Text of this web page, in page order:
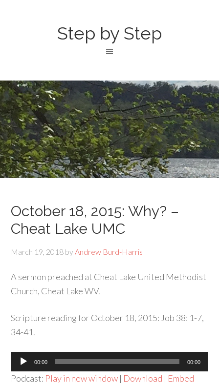
Step by Step
October 18, 2015: Why? –
Cheat Lake UMC
March 19, 2018 byAndrew Burd-Harris
A sermon preached at Cheat Lake United Methodist
Church, Cheat Lake WV.
Scripture reading for October 18, 2015: Job 38: 1-7,
34-41.
Audio
Player
00:00 00:00
Podcast: Play in new window | Download | Embed